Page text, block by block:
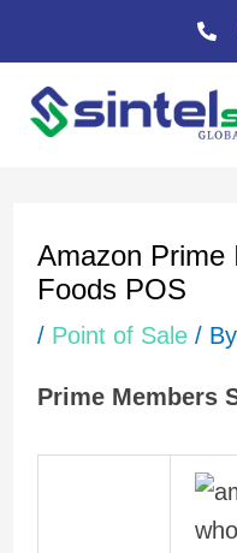
to
content
Amazon Prime
Foods POS
/ Point of Sale/ By
Prime Members